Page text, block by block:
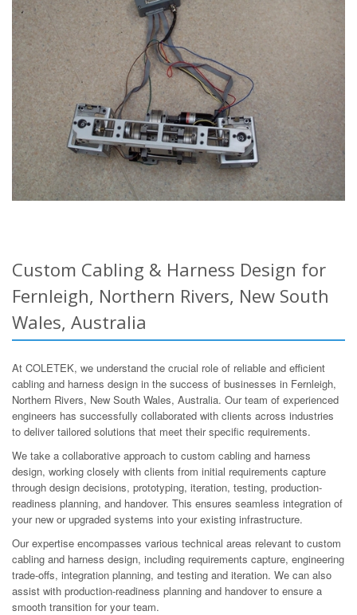
Custom Cabling & Harness Design for
Fernleigh, Northern Rivers, New South
Wales, Australia
At COLETEK, we understand the crucial role of reliable and efficient
cabling and harness design in the success of businesses in Fernleigh,
Northern Rivers, New South Wales, Australia. Our team of experienced
engineers has successfully collaborated with clients across industries
to deliver tailored solutions that meet their specific requirements.
We take a collaborative approach to custom cabling and harness
design, working closely with clients from initial requirements capture
through design decisions, prototyping, iteration, testing, production-
readiness planning, and handover. This ensures seamless integration of
your new or upgraded systems into your existing infrastructure.
Our expertise encompasses various technical areas relevant to custom
cabling and harness design, including requirements capture, engineering
trade-offs, integration planning, and testing and iteration. We can also
assist with production-readiness planning and handover to ensure a
smooth transition for your team.